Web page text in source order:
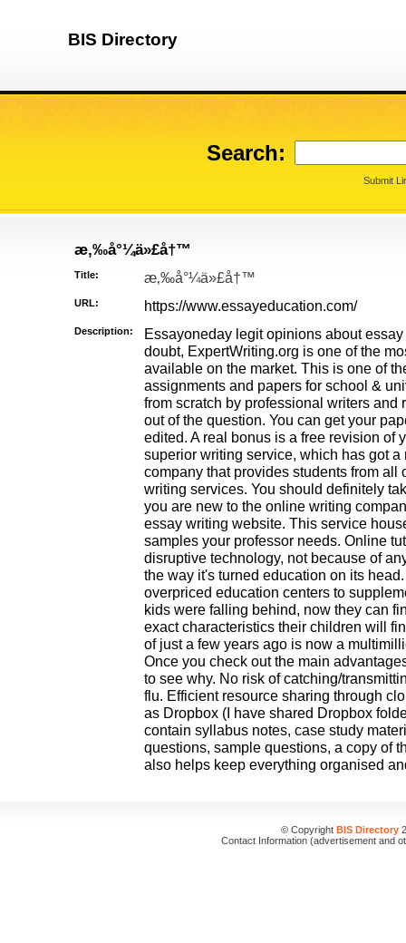
BIS Directory
Search:
Submit
æ‚‰å°¼ä»£å†™
Title: æ‚‰å°¼ä»£å†™
URL: https://www.essayeducation.com/
Description:
Essayoneday legit opinions about
doubt, ExpertWriting.org is one of the
available on the market. This is one of
assignments and papers for school &
from scratch by professional writers
out of the question. You can get your
edited. A real bonus is a free revision of
superior writing service, which has got
company that provides students from all
writing services. You should definitely
you are new to the online writing
essay writing website. This service
samples your professor needs. Online
disruptive technology, not because of
the way it's turned education on its
overpriced education centers to
kids were falling behind, now they can
exact characteristics their children will
of just a few years ago is now a
Once you check out the main
to see why. No risk of catching/
flu. Efficient resource sharing through
as Dropbox (I have shared Dropbox
contain syllabus notes, case study
questions, sample questions, a copy of
also helps keep everything organised
© Copyright BIS Directory
Contact Information (advertisement and